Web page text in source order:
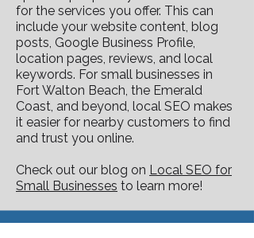
for the services you offer. This can
include your website content, blog
posts, Google Business Profile,
location pages, reviews, and local
keywords. For small businesses in
Fort Walton Beach, the Emerald
Coast, and beyond, local SEO makes
it easier for nearby customers to find
and trust you online.
Check out our blog on Local SEO for
Small Businesses to learn more!